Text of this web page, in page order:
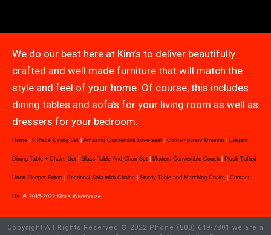
We do our best here at Kim’s to deliver beautifully
crafted and well made furniture that will match the
style and feel of your home. Of course, this includes
dining tables and sofa’s for your living room as well as
dressers for your bedroom.
Home 5 Piece Dining Set Amazing Convertible Love-seat Contemporary Dresser Elegant
Dining Table + Chairs Set Glass Table And Chair Set Modern Convertible Couch Plush Tufted
Linen Sleeper Futon Sectional Sofa with Chaise Sturdy Table and Matching Chairs Contact
Us © 2015-2022 Kim’s Warehouse
Copyright All Rights Reserved © 2022 Phone (800) 649-7801 we are a